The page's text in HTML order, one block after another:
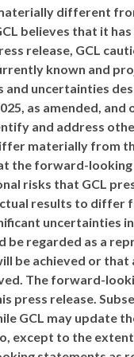
different
believes that it has
release, GCL
known and
uncertainties
as amended,
and address
materially from
the forward-
risks that GCL
results to differ
uncertainties
be regarded as a
be achieved or
The forward-
press release.
GCL may update
except to the